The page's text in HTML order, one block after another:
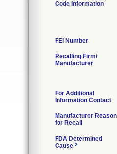
Code Information
FEI Number
Recalling Firm/
Manufacturer
For Additional
Information Contact
Manufacturer Reason
for Recall
FDA Determined
Cause 2